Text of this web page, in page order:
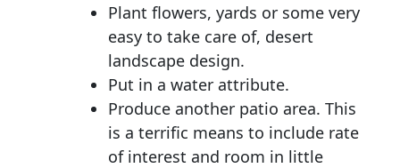
Plant flowers, yards or some very
easy to take care of, desert
landscape design.
Put in a water attribute.
Produce another patio area. This
is a terrific means to include rate
of interest and room in little